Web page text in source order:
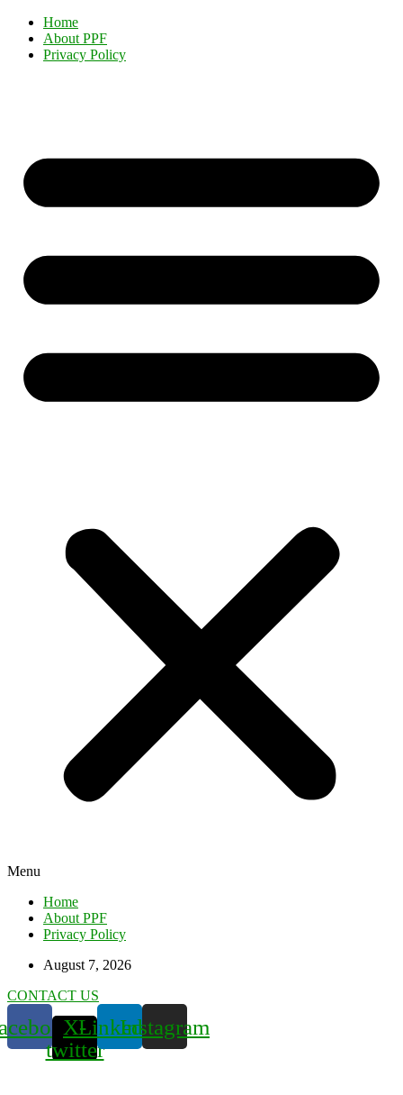
Home
About PPF
Privacy Policy
Menu
Home
About PPF
Privacy Policy
August 7, 2026
CONTACT US
X-
twitter
LinkedinInstagram